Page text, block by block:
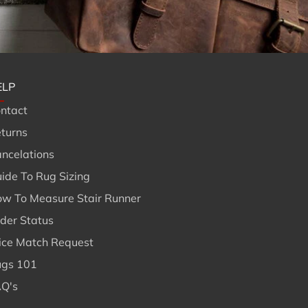
To Rug Sizing
To Measure Stair Runner
Status
Match Request
101